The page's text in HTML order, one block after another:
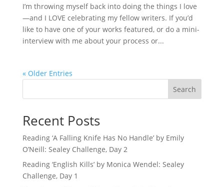
I’m throwing myself back into doing the things I love
—and I LOVE celebrating my fellow writers. If you’d
like to have one of your works featured, or do a mini-
interview with me about your process or...
« Older Entries
Search
Recent Posts
Reading ‘A Falling Knife Has No Handle’ by Emily
O’Neill: Sealey Challenge, Day 2
Reading ‘English Kills’ by Monica Wendel: Sealey
Challenge, Day 1